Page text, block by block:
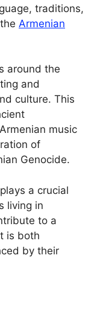
traditions,
Armenian
around the
and
culture. This
music
of
Genocide.
a crucial
living in
to a
is both
by their